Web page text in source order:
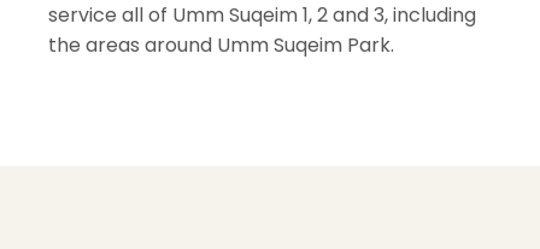
service all of Umm Suqeim 1, 2 and 3, including
the areas around Umm Suqeim Park.